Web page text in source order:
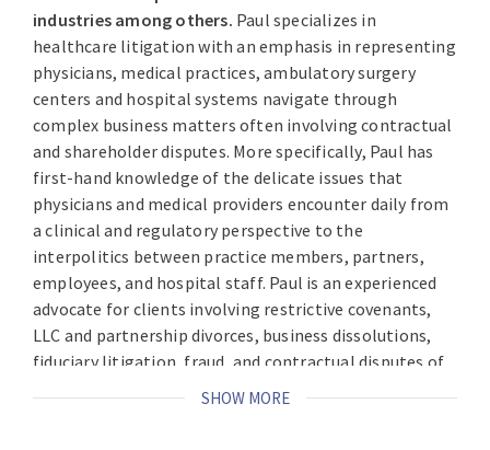
industries among others. Paul specializes in
healthcare litigation with an emphasis in representing
physicians, medical practices, ambulatory surgery
centers and hospital systems navigate through
complex business matters often involving contractual
and shareholder disputes. More specifically, Paul has
first-hand knowledge of the delicate issues that
physicians and medical providers encounter daily from
a clinical and regulatory perspective to the
interpolitics between practice members, partners,
employees, and hospital staff. Paul is an experienced
advocate for clients involving restrictive covenants,
LLC and partnership divorces, business dissolutions,
fiduciary litigation, fraud, and contractual disputes of
SHOW MORE